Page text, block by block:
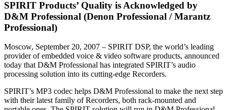
SPIRIT Products’ Quality is Acknowledged by
D&M Professional (Denon Professional / Marantz
Professional)
Moscow, September 20, 2007 – SPIRIT DSP, the world’s leading
provider of embedded voice & video software products, announced
today that D&M Professional has integrated SPIRIT’s audio
processing solution into its cutting-edge Recorders.
SPIRIT’s MP3 codec helps D&M Professional to make the next step
with their latest family of Recorders, both rack-mounted and